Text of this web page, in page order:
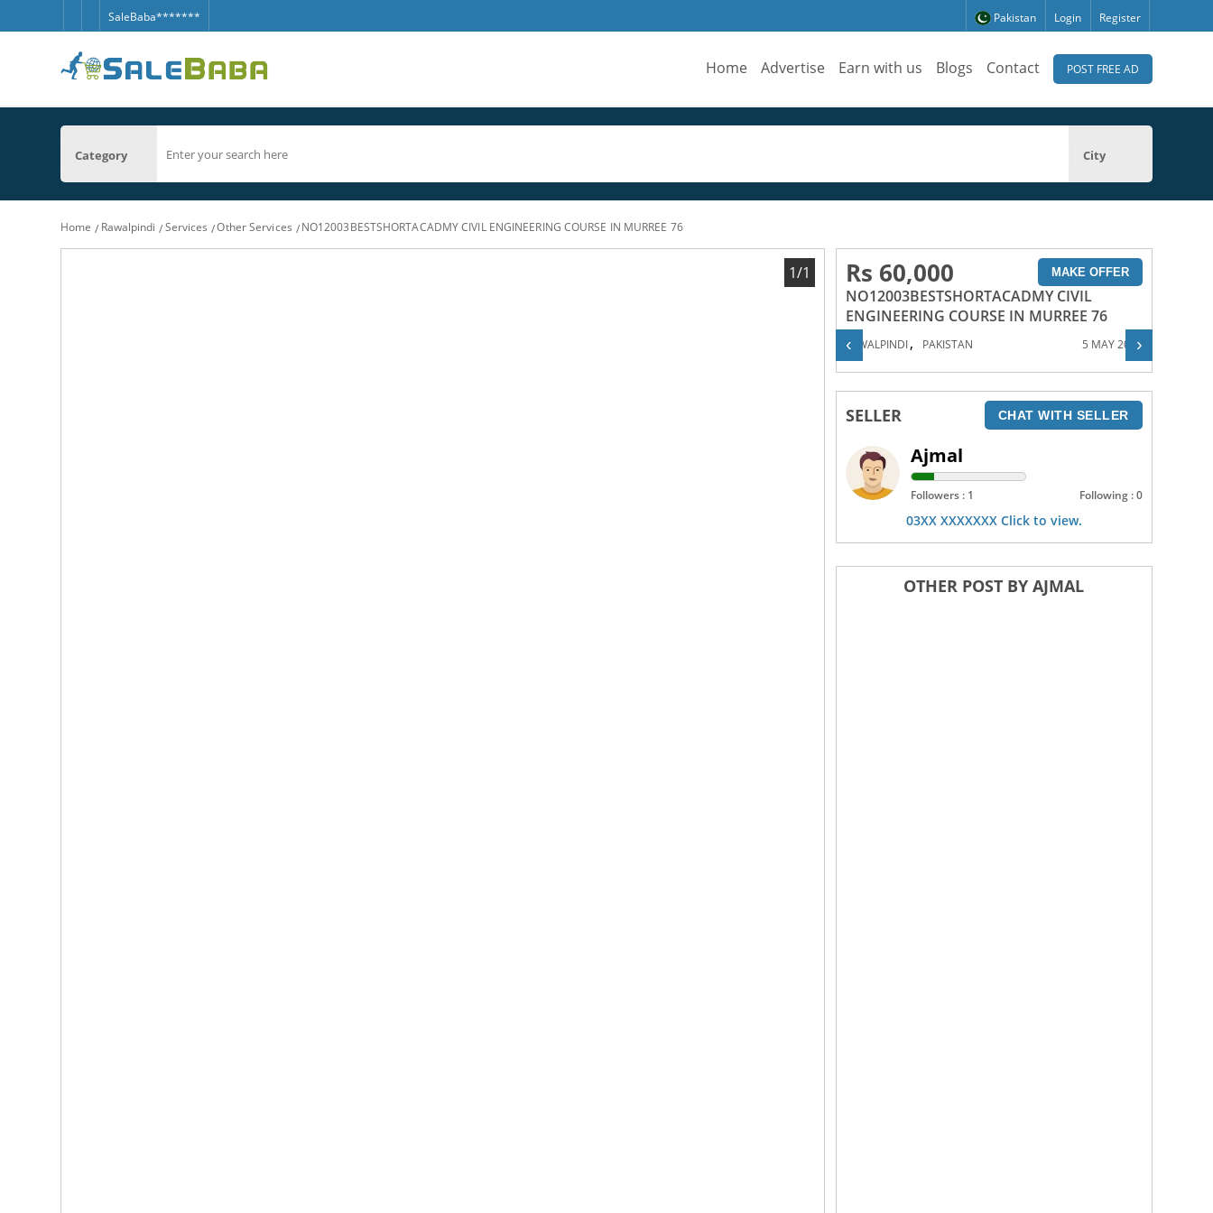
SaleBaba******* Pakistan Login Register
Home Advertise Earn with us Blogs Contact POST FREE AD
Category City
Home Rawalpindi Services Other Services NO12003BESTSHORTACADMY CIVIL ENGINEERING COURSE IN MURREE 76
1/1 Rs 60,000 MAKE OFFER
NO12003BESTSHORTACADMY CIVIL
ENGINEERING COURSE IN MURREE 76
RAWALPINDI, PAKISTAN 5 MAY 2023
SELLER CHAT WITH SELLER
Ajmal
Followers : 1 Following : 0
03XX XXXXXXX Click to view.
OTHER POST BY AJMAL
‹ ›